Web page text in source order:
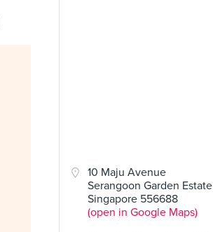
10 Maju Avenue
Serangoon Garden Estate
Singapore 556688
(open in Google Maps)